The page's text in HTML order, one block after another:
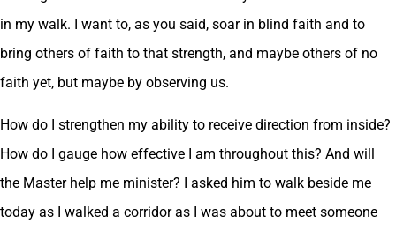
in my walk. I want to, as you said, soar in blind faith and to
bring others of faith to that strength, and maybe others of no
faith yet, but maybe by observing us.
How do I strengthen my ability to receive direction from inside?
How do I gauge how effective I am throughout this? And will
the Master help me minister? I asked him to walk beside me
today as I walked a corridor as I was about to meet someone